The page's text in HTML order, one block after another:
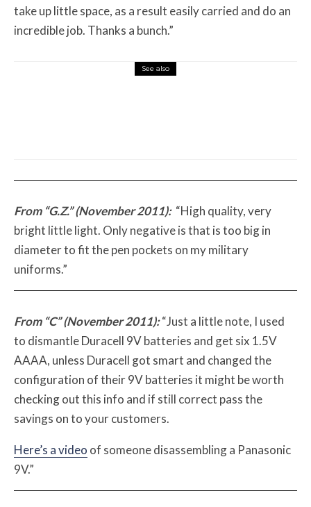
take up little space, as a result easily carried and do an
incredible job. Thanks a bunch.”
See also
From “G.Z.” (November 2011): “High quality, very
bright little light. Only negative is that is too big in
diameter to fit the pen pockets on my military
uniforms.”
From “C” (November 2011):“Just a little note, I used
to dismantle Duracell 9V batteries and get six 1.5V
AAAA, unless Duracell got smart and changed the
configuration of their 9V batteries it might be worth
checking out this info and if still correct pass the
savings on to your customers.
Here’s a video of someone disassembling a Panasonic
9V.”